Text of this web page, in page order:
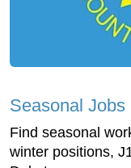
Seasonal
Find seasonal
winter positions,